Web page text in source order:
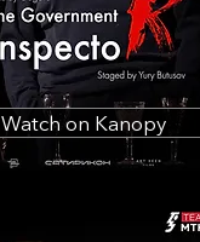
Watch on Kanopy